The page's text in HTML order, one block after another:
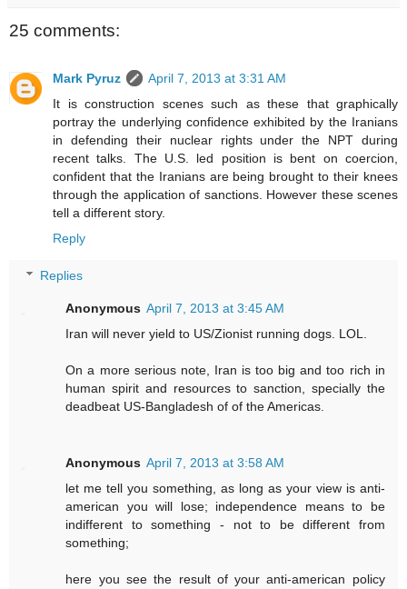
25 comments:
Mark Pyruz
April 7, 2013 at 3:31 AM
It is construction scenes such as these that graphically
portray the underlying confidence exhibited by the Iranians
in defending their nuclear rights under the NPT during
recent talks. The U.S. led position is bent on coercion,
confident that the Iranians are being brought to their knees
through the application of sanctions. However these scenes
tell a different story.
Reply
Replies
Anonymous April 7, 2013 at 3:45 AM
Iran will never yield to US/Zionist running dogs. LOL.
On a more serious note, Iran is too big and too rich in
human spirit and resources to sanction, specially the
deadbeat US-Bangladesh of of the Americas.
Anonymous April 7, 2013 at 3:58 AM
let me tell you something, as long as your view is anti-
american you will lose; independence means to be
indifferent to something - not to be different from
something;
here you see the result of your anti-american policy